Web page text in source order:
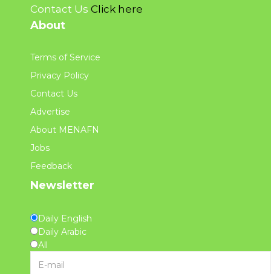
Contact Us Click here
About
Terms of Service
Privacy Policy
Contact Us
Advertise
About MENAFN
Jobs
Feedback
Newsletter
Daily English
Daily Arabic
All